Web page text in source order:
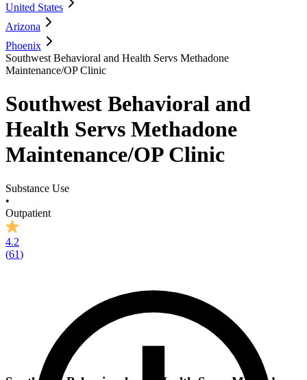
United States
Arizona
Phoenix
Southwest Behavioral and Health Servs Methadone
Maintenance/OP Clinic
Southwest Behavioral and
Health Servs Methadone
Maintenance/OP Clinic
Substance Use
•
Outpatient
4.2
(61)